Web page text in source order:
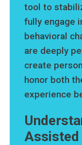
tool to
fully engage
behavioral
are deeply
create
honor both
experience
Assisted